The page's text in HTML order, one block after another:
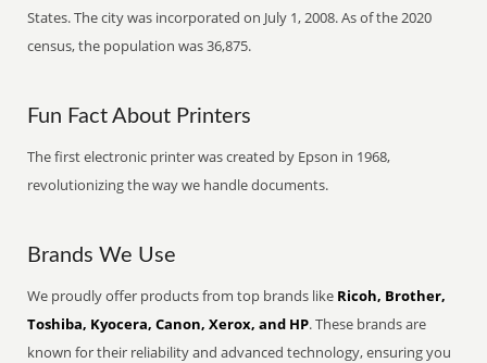
States. The city was incorporated on July 1, 2008. As of the 2020
census, the population was 36,875.
Fun Fact About Printers
The first electronic printer was created by Epson in 1968,
revolutionizing the way we handle documents.
Brands We Use
We proudly offer products from top brands like Ricoh, Brother,
Toshiba, Kyocera, Canon, Xerox, and HP. These brands are
known for their reliability and advanced technology, ensuring you